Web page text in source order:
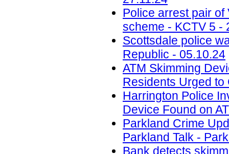
Police arrest pair of
scheme - KCTV 5 -
Scottsdale police
Republic - 05.10.24
ATM Skimming
Residents Urged to
Harrington Police
Device Found on
Parkland Crime
Parkland Talk -
Bank detects